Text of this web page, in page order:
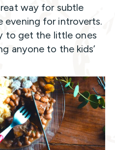
way for subtle
evening for introverts.
to get the little ones
anyone to the kids’